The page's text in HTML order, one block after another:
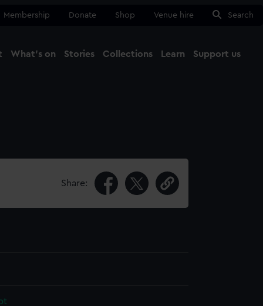
Membership Donate Shop Venue hire Search
What's on Stories Collections Learn Support us
Share: